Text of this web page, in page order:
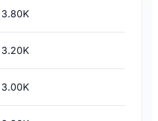
3.80K
3.20K
3.00K